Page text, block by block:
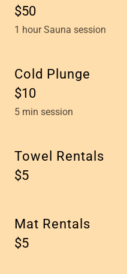
$50
1 hour Sauna session
Cold Plunge
$10
5 min session
Towel Rentals
$5
Mat Rentals
$5